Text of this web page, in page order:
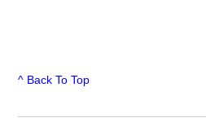
^ Back To Top